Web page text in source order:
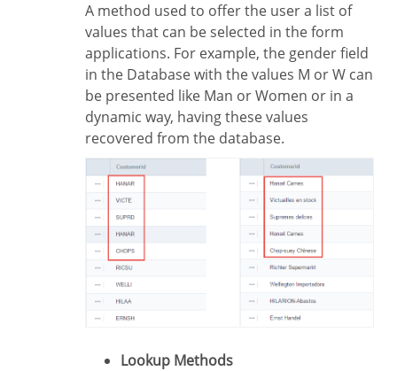
A method used to offer the user a list of
values that can be selected in the form
applications. For example, the gender field
in the Database with the values M or W can
be presented like Man or Women or in a
dynamic way, having these values
recovered from the database.
Lookup Methods